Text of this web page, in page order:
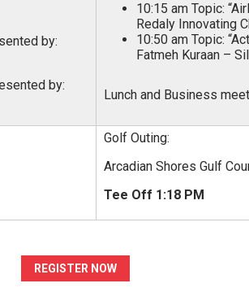
by:
by:
10:15 am Topic:
Redaly Innovating
10:50 am Topic:
Fatmeh Kuraan –
Lunch and Business
Golf Outing:
Arcadian Shores Gulf
Tee Off 1:18 PM
REGISTER NOW